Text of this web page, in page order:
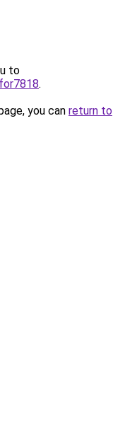
to
.
you can return to